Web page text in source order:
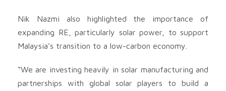
Nik Nazmi also highlighted the importance of
expanding RE, particularly solar power, to support
Malaysia’s transition to a low-carbon economy.
“We are investing heavily in solar manufacturing and
partnerships with global solar players to build a